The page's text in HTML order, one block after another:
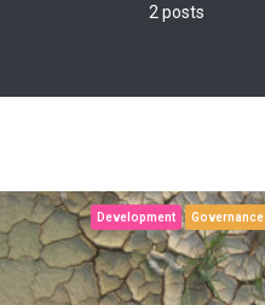
2 posts
Development Governance